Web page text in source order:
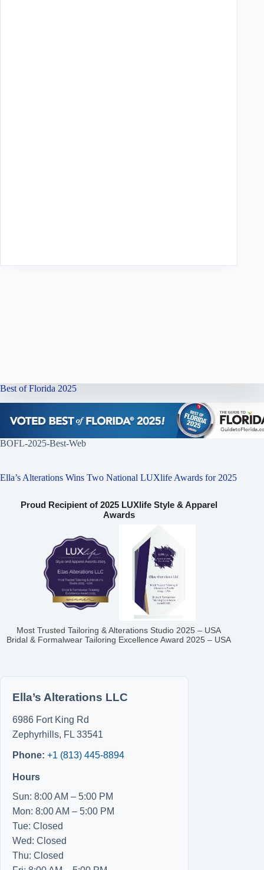
Best of Florida 2025
BOFL-2025-Best-Web
Ella’s Alterations Wins Two National LUXlife Awards for 2025
Proud Recipient of 2025 LUXlife Style & Apparel
Awards
Most Trusted Tailoring & Alterations Studio 2025 – USA
Bridal & Formalwear Tailoring Excellence Award 2025 – USA
Ella’s Alterations LLC
6986 Fort King Rd
Zephyrhills, FL 33541
Phone: +1 (813) 445-8894
Hours
Sun: 8:00 AM – 5:00 PM
Mon: 8:00 AM – 5:00 PM
Tue: Closed
Wed: Closed
Thu: Closed